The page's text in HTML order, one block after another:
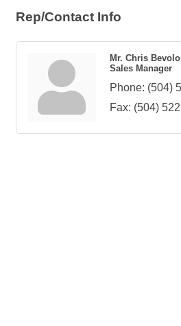
Rep/Contact Info
Mr. Chris Bevolo
Sales Manager
Phone: (504)
Fax: (504)